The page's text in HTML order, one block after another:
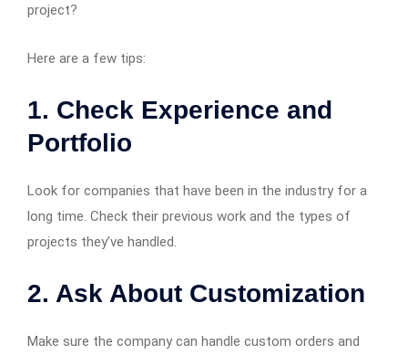
project?
Here are a few tips:
1. Check Experience and
Portfolio
Look for companies that have been in the industry for a
long time. Check their previous work and the types of
projects they’ve handled.
2. Ask About Customization
Make sure the company can handle custom orders and